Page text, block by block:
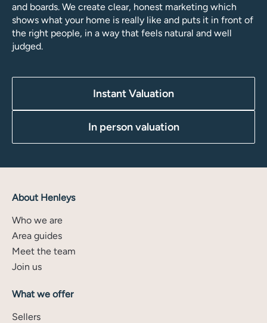
and boards. We create clear, honest marketing which
shows what your home is really like and puts it in front of
the right people, in a way that feels natural and well
judged.
Instant Valuation
In person valuation
About Henleys
Who we are
Area guides
Meet the team
Join us
What we offer
Sellers